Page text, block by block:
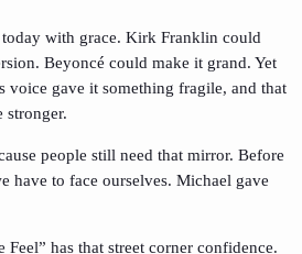
with grace. Kirk Franklin could
Beyoncé could make it grand. Yet
voice gave it something fragile, and that
stronger.
people still need that mirror. Before
have to face ourselves. Michael gave
Feel” has that street corner confidence.